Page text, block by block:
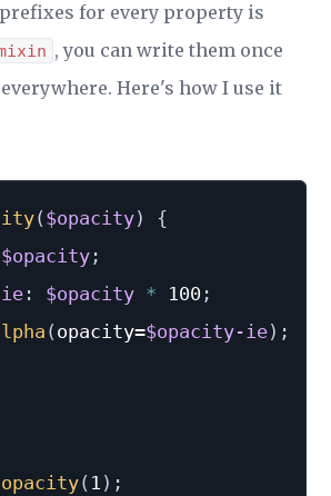
for every property is
, you can write them once
Here's how I use it
( $opacity)
{
$opacity ;
ie: $opacity * 100 ;
( opacity=$opacity-ie) ;
opacity( 1 ) ;